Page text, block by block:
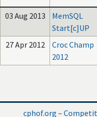
03 Aug 2013
MemSQL
Start[c]UP
27 Apr 2012
Croc Champ
2012
cphof.org –